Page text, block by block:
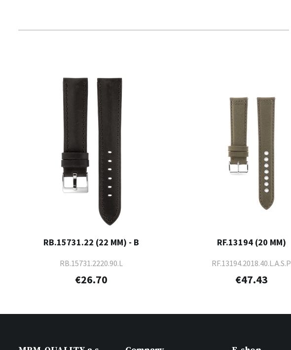
RB.15731.22 (22 MM) - B
RB.15731.2220.90.L
€26.70
RF.13194 (20 MM)
RF.13194.2018.40.L.A.S.P
€47.43